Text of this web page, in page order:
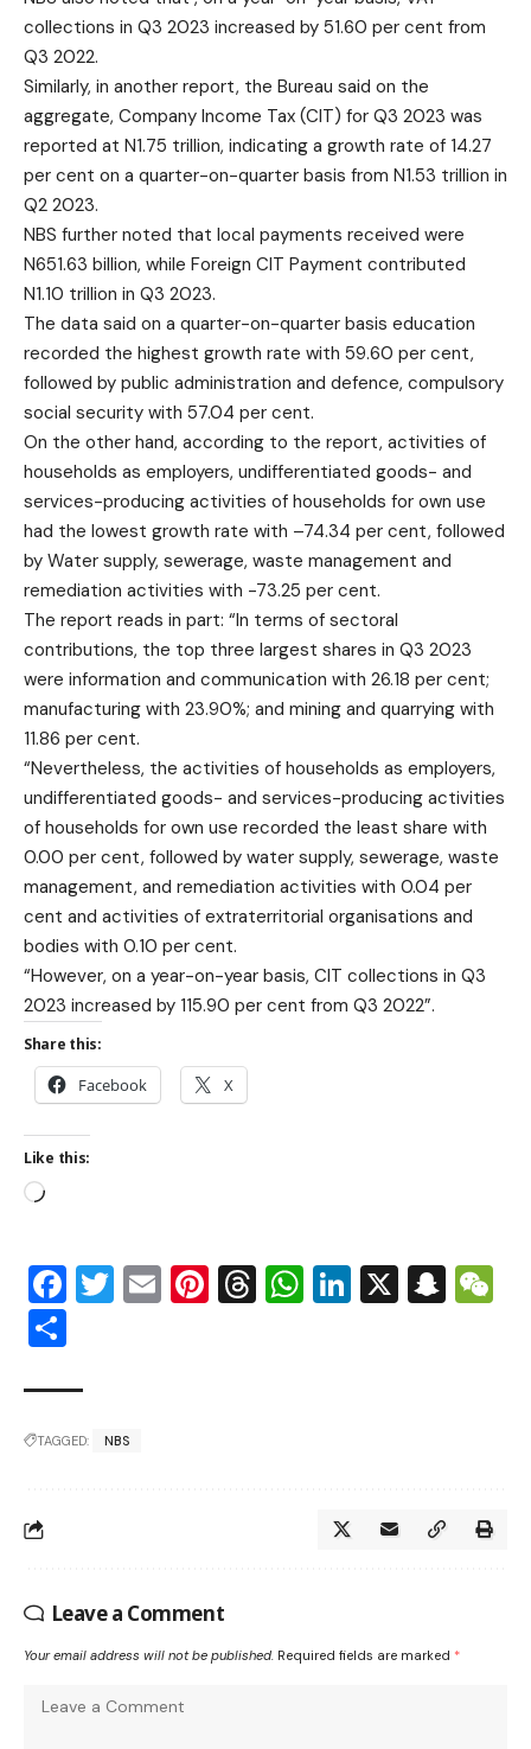
collections in Q3 2023 increased by 51.60 per cent from
Q3 2022.
Similarly, in another report, the Bureau said on the
aggregate, Company Income Tax (CIT) for Q3 2023 was
reported at N1.75 trillion, indicating a growth rate of 14.27
per cent on a quarter-on-quarter basis from N1.53 trillion in
Q2 2023.
NBS further noted that local payments received were
N651.63 billion, while Foreign CIT Payment contributed
N1.10 trillion in Q3 2023.
The data said on a quarter-on-quarter basis education
recorded the highest growth rate with 59.60 per cent,
followed by public administration and defence, compulsory
social security with 57.04 per cent.
On the other hand, according to the report, activities of
households as employers, undifferentiated goods- and
services-producing activities of households for own use
had the lowest growth rate with –74.34 per cent, followed
by Water supply, sewerage, waste management and
remediation activities with -73.25 per cent.
The report reads in part: “In terms of sectoral
contributions, the top three largest shares in Q3 2023
were information and communication with 26.18 per cent;
manufacturing with 23.90%; and mining and quarrying with
11.86 per cent.
“Nevertheless, the activities of households as employers,
undifferentiated goods- and services-producing activities
of households for own use recorded the least share with
0.00 per cent, followed by water supply, sewerage, waste
management, and remediation activities with 0.04 per
cent and activities of extraterritorial organisations and
bodies with 0.10 per cent.
“However, on a year-on-year basis, CIT collections in Q3
2023 increased by 115.90 per cent from Q3 2022”.
Share this:
Facebook X
Like this:
Facebook
Twitter
EmailPinterest
Threads
WhatsApp
LinkedIn
X
TAGGED: NBS
Leave a Comment
Your email address will not be published. Required fields are marked *